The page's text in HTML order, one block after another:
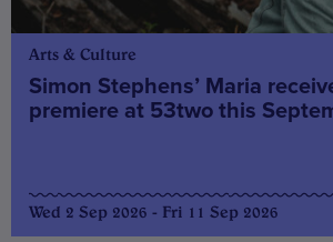
Arts & Culture
Simon Stephens’ Maria
premiere at 53two this
Wed 2 Sep 2026 - Fri 11 Sep 2026